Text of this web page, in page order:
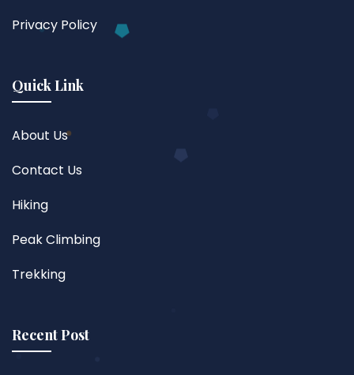
Privacy Policy
Quick Link
About Us
Contact Us
Hiking
Peak Climbing
Trekking
Recent Post